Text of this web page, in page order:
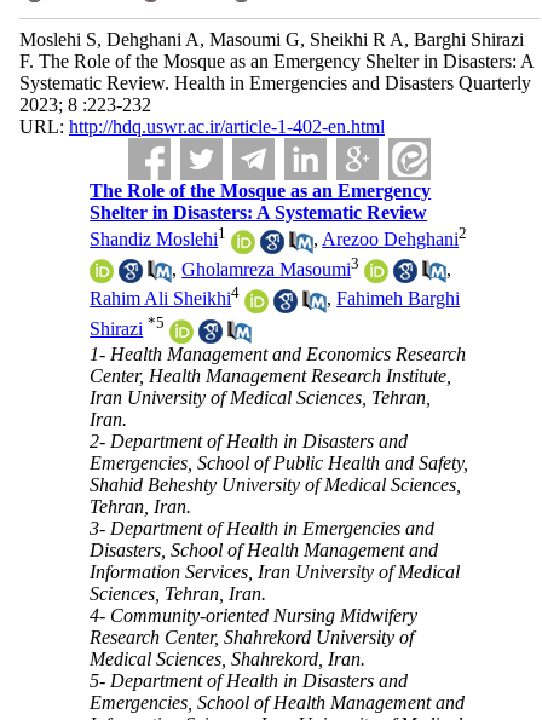
Moslehi S, Dehghani A, Masoumi G, Sheikhi R A, Barghi Shirazi
F. The Role of the Mosque as an Emergency Shelter in Disasters: A
Systematic Review. Health in Emergencies and Disasters Quarterly
2023; 8 :223-232
URL: http://hdq.uswr.ac.ir/article-1-402-en.html
The Role of the Mosque as an Emergency
Shelter in Disasters: A Systematic Review
Shandiz Moslehi1 , Arezoo Dehghani2
,Gholamreza Masoumi3
,
Rahim Ali Sheikhi4 ,Fahimeh Barghi
Shirazi *5
1- Health Management and Economics Research
Center, Health Management Research Institute,
Iran University of Medical Sciences, Tehran,
Iran.
2- Department of Health in Disasters and
Emergencies, School of Public Health and Safety,
Shahid Beheshty University of Medical Sciences,
Tehran, Iran.
3- Department of Health in Emergencies and
Disasters, School of Health Management and
Information Services, Iran University of Medical
Sciences, Tehran, Iran.
4- Community-oriented Nursing Midwifery
Research Center, Shahrekord University of
Medical Sciences, Shahrekord, Iran.
5- Department of Health in Disasters and
Emergencies, School of Health Management and